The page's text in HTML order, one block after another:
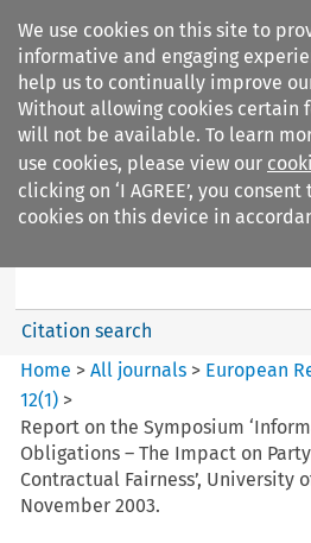
We use cookies on this site to
informative and engaging
help us to continually improve
Without allowing cookies certain
will not be available. To learn
use cookies, please view our
clicking on ‘I AGREE’, you
cookies on this device in
Search filters
European Review of Private
Citation search
Home >All journals > European
12(1) >
Report on the Symposium
Obligations – The Impact on
Contractual Fairness’, University
November 2003.